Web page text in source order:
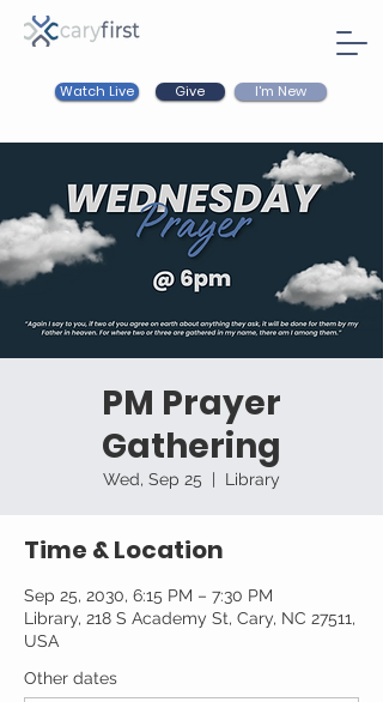
Watch Live Give I'm New
PM Prayer
Gathering
Wed, Sep 25
  |
Library
Time & Location
Sep 25, 2030, 6:15 PM – 7:30 PM
Library, 218 S Academy St, Cary, NC 27511,
USA
Other dates